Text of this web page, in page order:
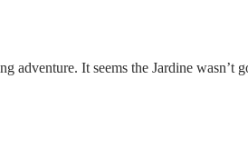
adventure. It seems the Jardine wasn’t